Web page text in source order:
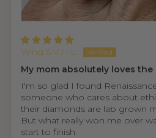
Wing S.V.H.L.
My mom absolutely loves the
I'm so glad I found
someone who cares about
their diamonds are lab grown
But what really won me over
start to finish.